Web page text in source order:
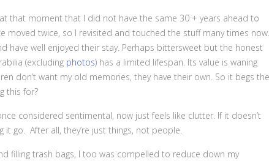
that moment that I did not have the same 30 + years ahead to
moved twice, so I revisited and touched the stuff many times now.
have well enjoyed their stay. Perhaps bittersweet but the honest
(excluding photos) has a limited lifespan. Its value is waning
don’t want my old memories, they have their own. So it begs the
this for?
considered sentimental, now just feels like clutter. If it doesn’t
it go. After all, they’re just things, not people.
filling trash bags, I too was compelled to reduce down my